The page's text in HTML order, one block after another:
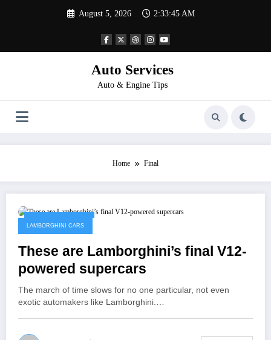
August 5, 2026 2:33:45 AM
Auto Services
Auto & Engine Tips
Home Final
LAMBORGHINI CARS
These are Lamborghini’s final V12-
powered supercars
The march of time slows for no one particular, not even
exotic automakers like Lamborghini.…